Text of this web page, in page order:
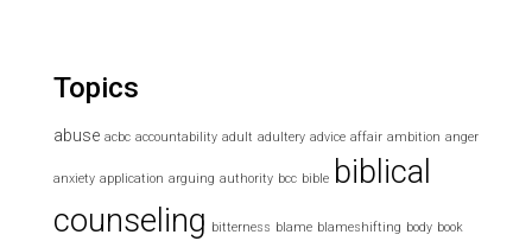
Topics
abuse acbc accountability adult adultery advice affair ambition anger
anxiety application arguing authority bcc bible biblical
counseling bitterness blame blameshifting body book